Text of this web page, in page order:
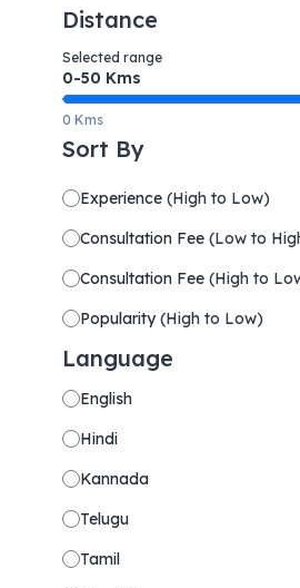
Distance
Selected range
0-50 Kms
0 Kms
Sort By
Experience (High to Low)
Consultation Fee (Low to
Consultation Fee (High to
Popularity (High to Low)
Language
English
Hindi
Kannada
Telugu
Tamil